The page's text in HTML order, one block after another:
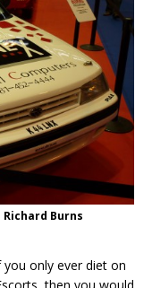
Burns
you only ever diet on